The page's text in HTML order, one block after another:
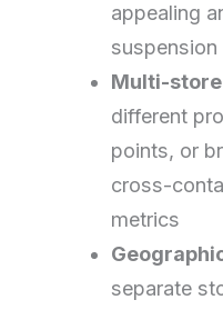
appealing
Multi-
different
points, or
cross-
metrics
separate